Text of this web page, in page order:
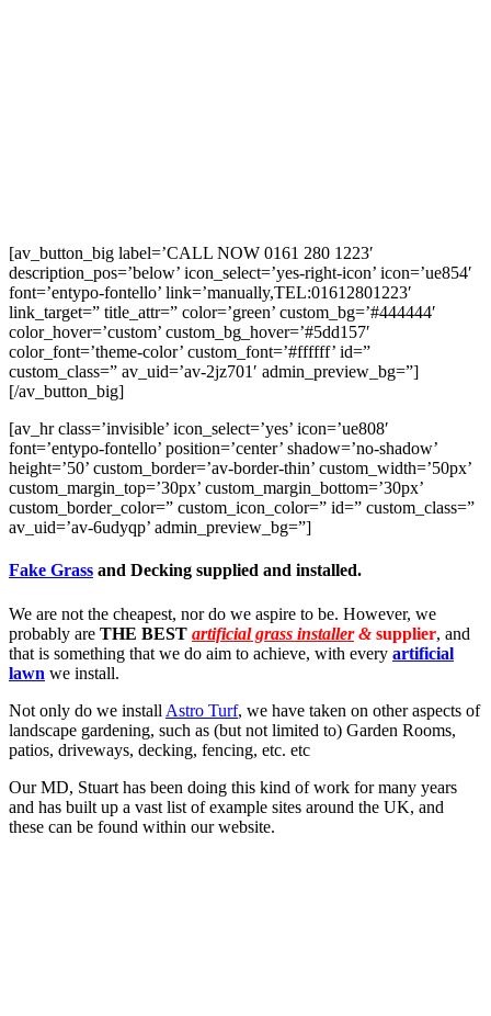
[av_button_big label=’CALL NOW 0161 280 1223′
description_pos=’below’ icon_select=’yes-right-icon’ icon=’ue854′
font=’entypo-fontello’ link=’manually,TEL:01612801223′
link_target=” title_attr=” color=’green’ custom_bg=’#444444′
color_hover=’custom’ custom_bg_hover=’#5dd157′
color_font=’theme-color’ custom_font=’#ffffff’ id=”
custom_class=” av_uid=’av-2jz701′ admin_preview_bg=”]
[/av_button_big]
[av_hr class=’invisible’ icon_select=’yes’ icon=’ue808′
font=’entypo-fontello’ position=’center’ shadow=’no-shadow’
height=’50’ custom_border=’av-border-thin’ custom_width=’50px’
custom_margin_top=’30px’ custom_margin_bottom=’30px’
custom_border_color=” custom_icon_color=” id=” custom_class=”
av_uid=’av-6udyqp’ admin_preview_bg=”]
Fake Grass and Decking supplied and installed.
We are not the cheapest, nor do we aspire to be. However, we
probably are THE BEST artificial grass installer&supplier, and
that is something that we do aim to achieve, with every artificial
lawn we install.
Not only do we install Astro Turf, we have taken on other aspects of
landscape gardening, such as (but not limited to) Garden Rooms,
patios, driveways, decking, fencing, etc. etc
Our MD, Stuart has been doing this kind of work for many years
and has built up a vast list of example sites around the UK, and
these can be found within our website.